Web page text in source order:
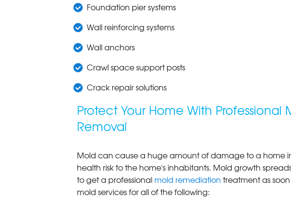
Foundation pier systems
Wall reinforcing systems
Wall anchors
Crawl space support posts
Crack repair solutions
Protect Your Home With
Removal
Mold can cause a huge amount of damage to a home
health risk to the home's inhabitants. Mold growth
to get a professional mold remediation treatment as
mold services for all of the following: